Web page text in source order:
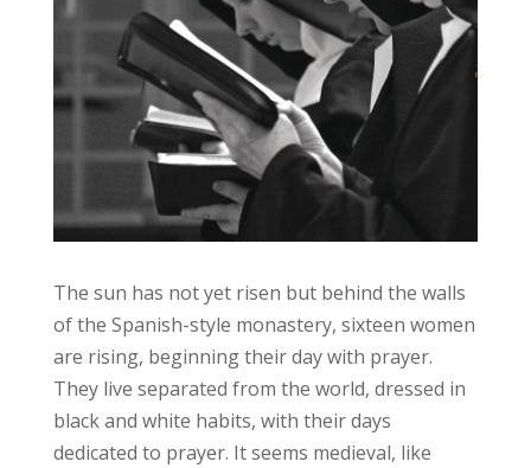
The sun has not yet risen but behind the walls
of the Spanish-style monastery, sixteen women
are rising, beginning their day with prayer.
They live separated from the world, dressed in
black and white habits, with their days
dedicated to prayer. It seems medieval, like